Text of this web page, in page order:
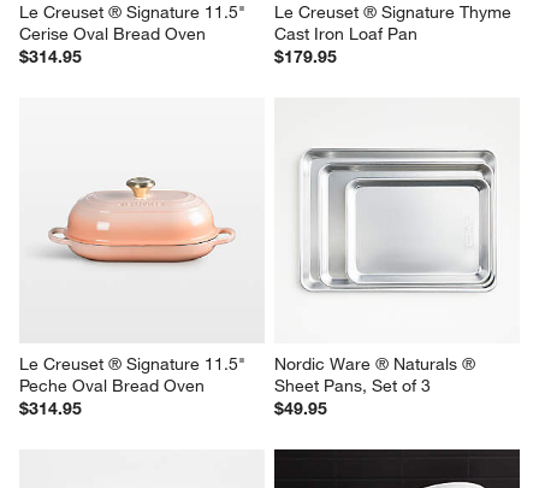
Le Creuset ® Signature 11.5"
Cerise Oval Bread Oven
$314.95
Le Creuset ® Signature Thyme
Cast Iron Loaf Pan
$179.95
Le Creuset ® Signature 11.5"
Peche Oval Bread Oven
$314.95
Nordic Ware ® Naturals ®
Sheet Pans, Set of 3
$49.95